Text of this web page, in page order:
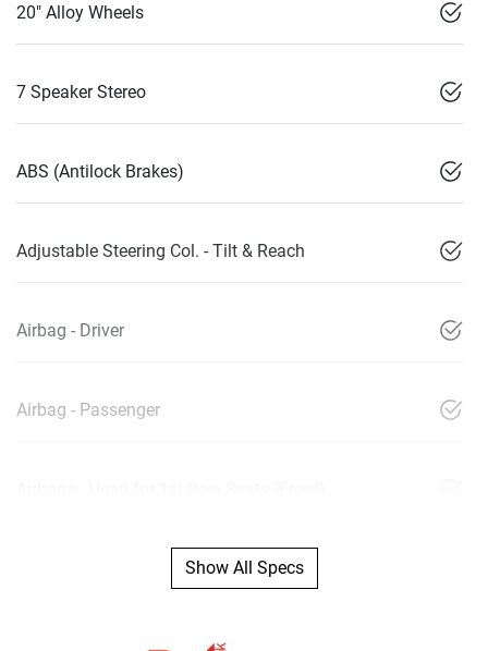
20" Alloy Wheels
7 Speaker Stereo
ABS (Antilock Brakes)
Adjustable Steering Col. - Tilt & Reach
Airbag - Driver
Airbag - Passenger
Show All Specs